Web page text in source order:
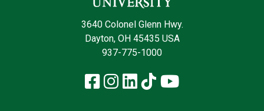
3640 Colonel Glenn Hwy.
Dayton, OH 45435 USA
937-775-1000
Facebook
Instagram
LinkedIn
TikTokYouTube